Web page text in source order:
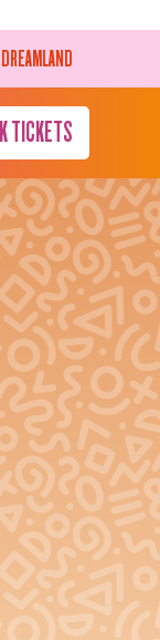
TICKETS